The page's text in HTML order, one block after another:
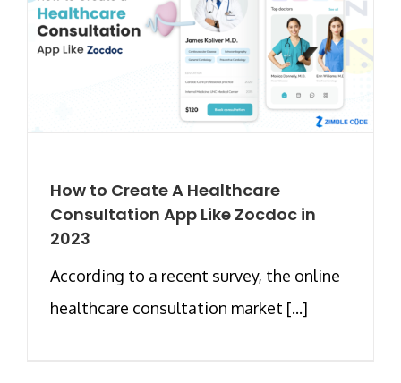
How to Create A Healthcare
Consultation App Like Zocdoc in
2023
According to a recent survey, the online
healthcare consultation market [...]